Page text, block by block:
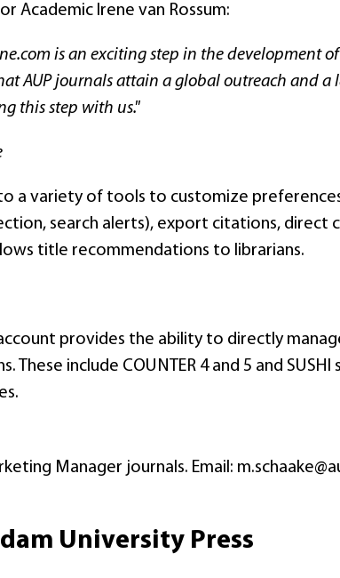
Academic Irene van Rossum:
is an exciting step in the development
AUP journals attain a global outreach and
this step with us."
to a variety of tools to customize
search alerts), export citations, direct
title recommendations to librarians.
provides the ability to directly
These include COUNTER 4 and 5 and
Manager journals. Email:
University Press